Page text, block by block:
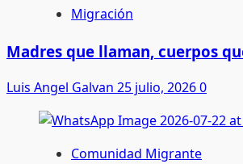
Migración
Madres que llaman, cuerpos
Luis Angel Galvan 25 julio, 20260
Comunidad Migrante